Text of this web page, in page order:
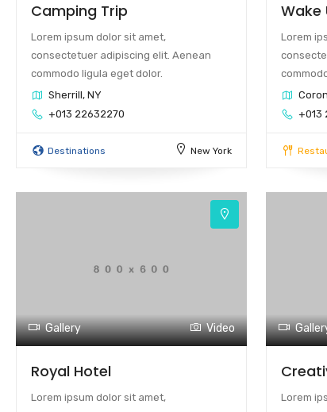
Camping Trip
Lorem ipsum dolor sit amet,
consectetuer adipiscing elit. Aenean
commodo ligula eget dolor.
Sherrill, NY
+013 22632270
Destinations New York
Wake
Lorem
+013
Gallery Video
Royal Hotel
Lorem ipsum dolor sit amet,
Lorem